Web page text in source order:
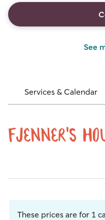
See
Services & Calendar
These prices are for 1
fjenner's